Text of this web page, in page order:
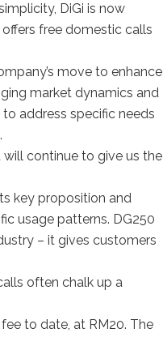
DiGi is now
free domestic calls
move to enhance
market dynamics and
address specific needs
continue to give us the
key proposition and
usage patterns. DG250
– it gives customers
often chalk up a
to date, at RM20. The